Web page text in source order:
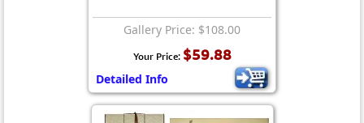
Gallery Price: $108.00
Your Price: $59.88
Detailed Info